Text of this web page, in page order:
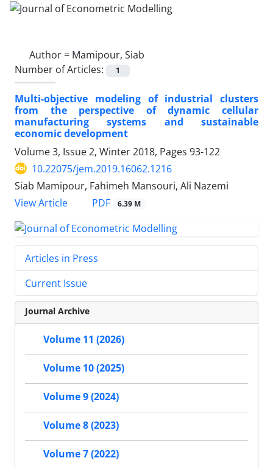
Author = Mamipour, Siab
Number of Articles:
1
Multi-objective modeling of industrial clusters
from the perspective of dynamic cellular
manufacturing systems and sustainable
economic development
Volume 3, Issue 2, Winter 2018, Pages 93-122
10.22075/jem.2019.16062.1216
Siab Mamipour, Fahimeh Mansouri, Ali Nazemi
View Article
PDF 6.39 M
Articles in Press
Current Issue
Journal Archive
Volume 11 (2026)
Volume 10 (2025)
Volume 9 (2024)
Volume 8 (2023)
Volume 7 (2022)